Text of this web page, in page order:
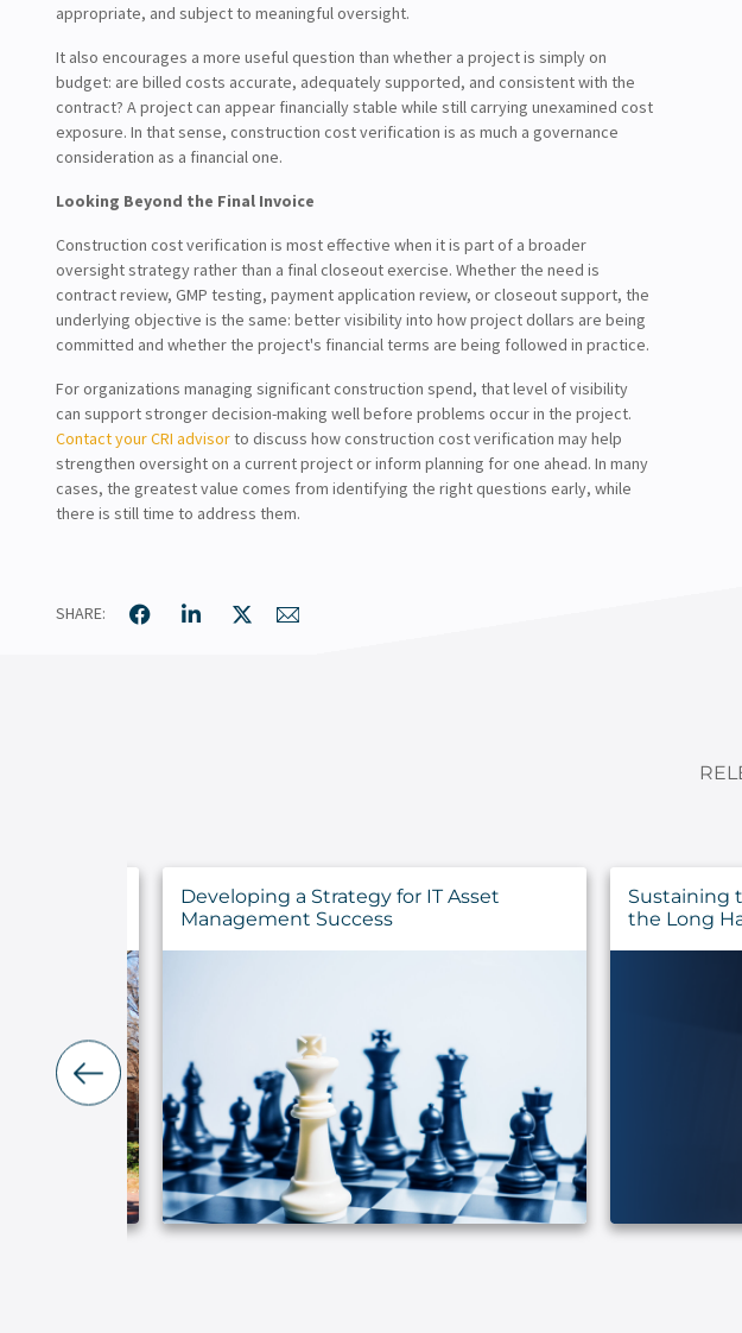
appropriate, and subject to meaningful oversight.
It also encourages a more useful question than whether a project is simply on
budget: are billed costs accurate, adequately supported, and consistent with the
contract? A project can appear financially stable while still carrying unexamined cost
exposure. In that sense, construction cost verification is as much a governance
consideration as a financial one.
Looking Beyond the Final Invoice
Construction cost verification is most effective when it is part of a broader
oversight strategy rather than a final closeout exercise. Whether the need is
contract review, GMP testing, payment application review, or closeout support, the
underlying objective is the same: better visibility into how project dollars are being
committed and whether the project's financial terms are being followed in practice.
For organizations managing significant construction spend, that level of visibility
can support stronger decision-making well before problems occur in the project.
Contact your CRI advisorto discuss how construction cost verification may help
strengthen oversight on a current project or inform planning for one ahead. In many
cases, the greatest value comes from identifying the right questions early, while
there is still time to address them.
SHARE:
Developing a Strategy for IT Asset
Management Success
Sustaining
the Long